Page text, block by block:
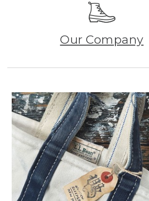
Our Company